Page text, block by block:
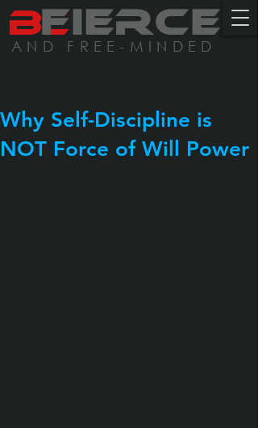
BE
AND FREE-MINDED
FIERCE
Why Self-Discipline is
NOT Force of Will Power